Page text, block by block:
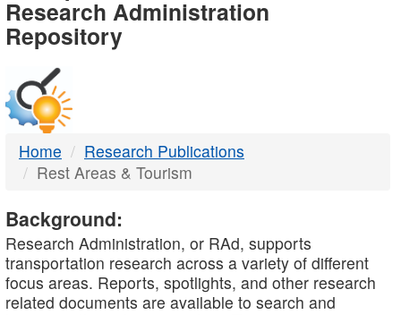
-
DTMB
Research Administration
Repository
Home
Research Publications
Rest Areas & Tourism
Background:
Research Administration, or RAd, supports
transportation research across a variety of different
focus areas. Reports, spotlights, and other research
related documents are available to search and